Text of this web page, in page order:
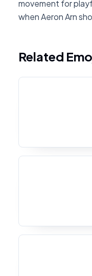
movement for
when Aeron Arn
Related